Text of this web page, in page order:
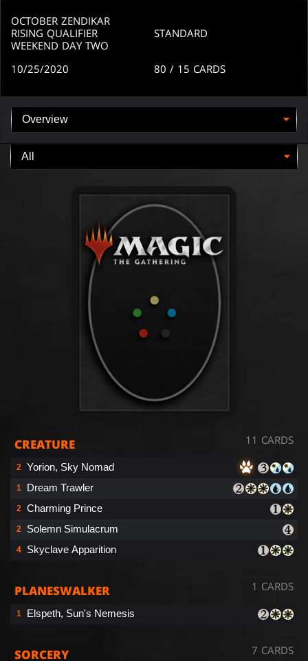
OCTOBER ZENDIKAR
RISING QUALIFIER
WEEKEND DAY TWO
STANDARD
10/25/2020 80 / 15 CARDS
CREATURE 11 CARDS
2 Yorion, Sky Nomad
1 Dream Trawler
2 Charming Prince
2 Solemn Simulacrum
4 Skyclave Apparition
PLANESWALKER 1 CARDS
1 Elspeth, Sun's Nemesis
SORCERY 7 CARDS